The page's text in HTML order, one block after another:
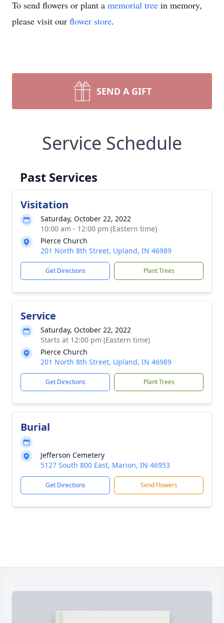
To send flowers or plant a memorial tree in memory,
please visit our flower store.
SEND A GIFT
Service Schedule
Past Services
Visitation
Saturday, October 22, 2022
10:00 am - 12:00 pm (Eastern time)
Pierce Church
201 North 8th Street, Upland, IN 46989
Get Directions Plant Trees
Service
Saturday, October 22, 2022
Starts at 12:00 pm (Eastern time)
Pierce Church
201 North 8th Street, Upland, IN 46989
Get Directions Plant Trees
Burial
Jefferson Cemetery
5127 South 800 East, Marion, IN 46953
Get Directions Send Flowers